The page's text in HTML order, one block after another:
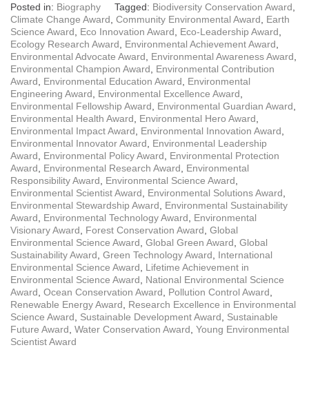
Posted in: Biography Tagged: Biodiversity Conservation Award
Climate Change Award Community Environmental Award
Earth
Science Award
Eco Innovation Award Eco-Leadership Award
Ecology Research Award
Environmental Achievement Award
Environmental Advocate Award
Environmental Awareness Award
Environmental Champion Award
Environmental Contribution
Award
Environmental Education Award
Environmental
Engineering Award
Environmental Excellence Award
Environmental Fellowship Award
Environmental Guardian Award
Environmental Health Award
Environmental Hero Award
Environmental Impact Award
Environmental Innovation Award
Environmental Innovator Award
Environmental Leadership
Award
Environmental Policy Award
Environmental Protection
Award
Environmental Research Award
Environmental
Responsibility Award
Environmental Science Award
Environmental Scientist Award
Environmental Solutions Award
Environmental Stewardship Award
Environmental Sustainability
Award
Environmental Technology Award
Environmental
Visionary Award
Forest Conservation Award Global
Environmental Science Award Global Green Award Global
Sustainability Award Green Technology Award
International
Environmental Science Award
Lifetime Achievement in
Environmental Science Award
National Environmental Science
Award Ocean Conservation Award Pollution Control Award
Renewable Energy Award
Research Excellence in Environmental
Science Award
Sustainable Development Award
Sustainable
Future Award Water Conservation Award Young Environmental
Scientist Award